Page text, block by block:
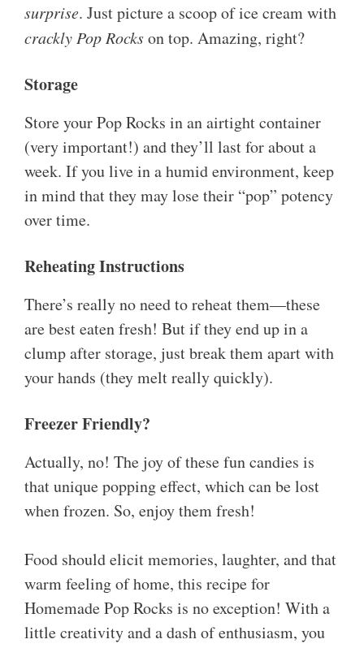
surprise. Just picture a scoop of ice cream with
crackly Pop Rockson top. Amazing, right?
Storage
Store your Pop Rocks in an airtight container
(very important!) and they’ll last for about a
week. If you live in a humid environment, keep
in mind that they may lose their “pop” potency
over time.
Reheating Instructions
There’s really no need to reheat them—these
are best eaten fresh! But if they end up in a
clump after storage, just break them apart with
your hands (they melt really quickly).
Freezer Friendly?
Actually, no! The joy of these fun candies is
that unique popping effect, which can be lost
when frozen. So, enjoy them fresh!
Food should elicit memories, laughter, and that
warm feeling of home, this recipe for
Homemade Pop Rocks is no exception! With a
little creativity and a dash of enthusiasm, you